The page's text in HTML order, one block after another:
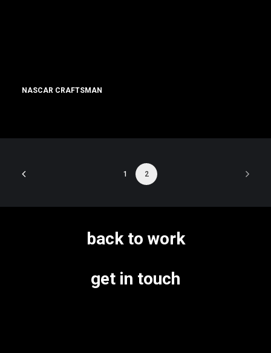
NASCAR CRAFTSMAN
1 2
back to work
get in touch